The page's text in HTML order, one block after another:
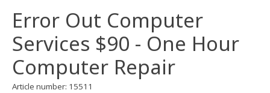
Error Out Computer
Services $90 - One Hour
Computer Repair
Article number: 15511